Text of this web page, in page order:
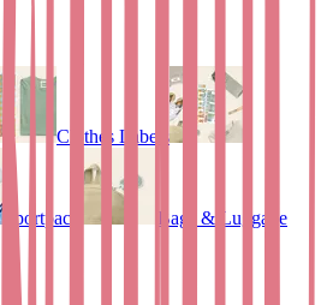
Clothes Labels
Sportpack Bags & Luggage